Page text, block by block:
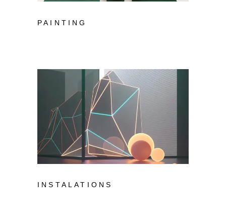
PAINTING
INSTALATIONS